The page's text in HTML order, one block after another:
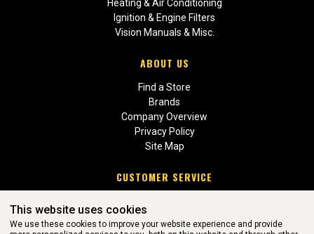
Heating & Air Conditioning
Ignition & Engine Filters
Vision Manuals & Misc.
ABOUT US
Find a Store
Brands
Company Overview
Privacy Policy
Site Map
CUSTOMER SERVICE
Return Policies
This website uses cookies
We use these cookies to improve your website experience and provide